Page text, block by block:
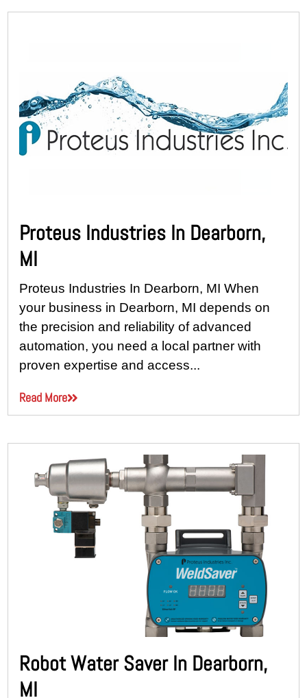
Proteus Industries In Dearborn,
MI
Proteus Industries In Dearborn, MI When
your business in Dearborn, MI depends on
the precision and reliability of advanced
automation, you need a local partner with
proven expertise and access...
Read More
Robot Water Saver In Dearborn,
MI